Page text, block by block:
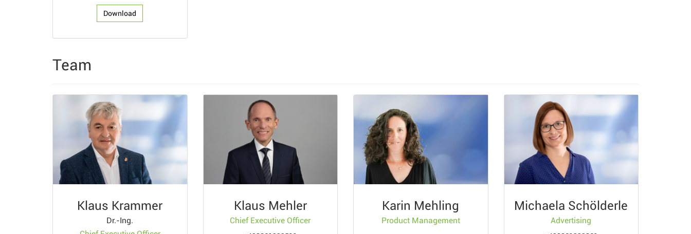
Download
Team
Klaus Krammer
Dr.-Ing.
Klaus Mehler
Chief Executive Officer
Karin Mehling
Product Management
Michaela Schölderle
Advertising